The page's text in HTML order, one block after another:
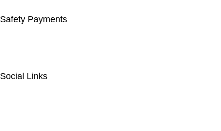
Safety Payments
Social Links